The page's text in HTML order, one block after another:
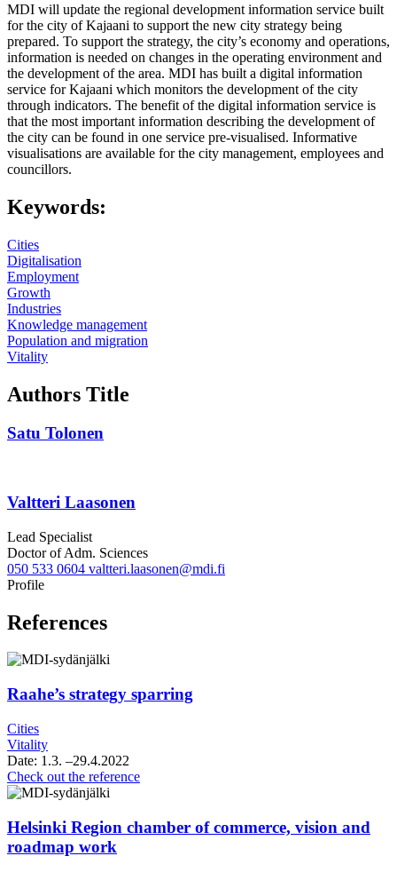
MDI will update the regional development information service built
for the city of Kajaani to support the new city strategy being
prepared. To support the strategy, the city’s economy and operations,
information is needed on changes in the operating environment and
the development of the area. MDI has built a digital information
service for Kajaani which monitors the development of the city
through indicators. The benefit of the digital information service is
that the most important information describing the development of
the city can be found in one service pre-visualised. Informative
visualisations are available for the city management, employees and
councillors.
Keywords:
Cities
Digitalisation
Employment
Growth
Industries
Knowledge management
Population and migration
Vitality
Authors Title
Satu Tolonen
Valtteri Laasonen
Lead Specialist
Doctor of Adm. Sciences
050 533 0604 valtteri.laasonen@mdi.fi
ProfileTwitter
LinkedIn
References
Raahe’s strategy sparring
Cities
Vitality
Date: 1.3. –29.4.2022
Check out the referenceRaahe’s
Helsinki Region chamber of commerce, vision and
roadmap work